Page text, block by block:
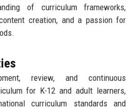
of curriculum frameworks,
creation, and a passion for
review, and continuous
for K-12 and adult learners,
curriculum standards and